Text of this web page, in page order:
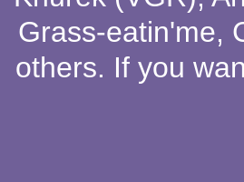
Grass-eatin'me,
others. If you